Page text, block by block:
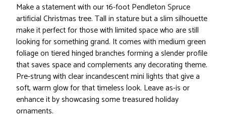
Make a statement with our 16-foot Pendleton Spruce
artificial Christmas tree. Tall in stature but a slim silhouette
make it perfect for those with limited space who are still
looking for something grand. It comes with medium green
foliage on tiered hinged branches forming a slender profile
that saves space and complements any decorating theme.
Pre-strung with clear incandescent mini lights that give a
soft, warm glow for that timeless look. Leave as-is or
enhance it by showcasing some treasured holiday
ornaments.